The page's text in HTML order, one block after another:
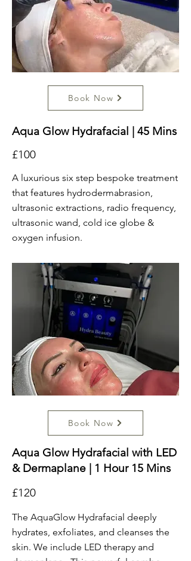
Book Now
Aqua Glow Hydrafacial | 45 Mins
£100
A luxurious six step bespoke treatment
that features hydrodermabrasion,
ultrasonic extractions, radio frequency,
ultrasonic wand, cold ice globe &
oxygen infusion.
Book Now
Aqua Glow Hydrafacial with LED
& Dermaplane | 1 Hour 15 Mins
£120
The AquaGlow Hydrafacial deeply
hydrates, exfoliates, and cleanses the
skin. We include LED therapy and